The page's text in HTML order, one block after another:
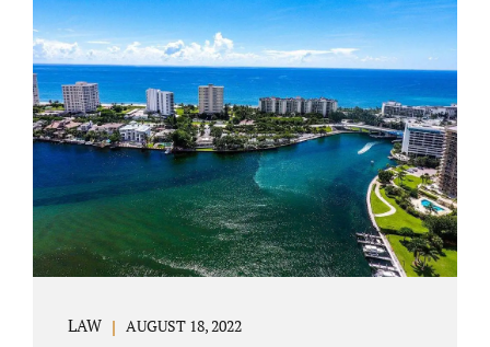
throughout Hillsborough County. Marital
dissolutions are electronically filed or
brought to the clerk of court locally. With an
uncontested divorce in Plant City FL, a judge
reviews the documentation...
LAW AUGUST 18, 2022